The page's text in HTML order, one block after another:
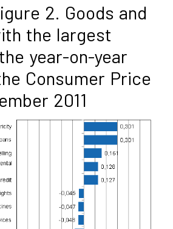
2. Goods and
the largest
year-on-year
Consumer Price
2011